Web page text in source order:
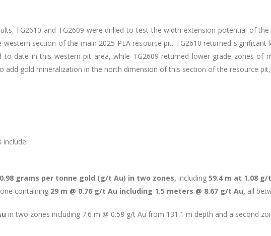
TG2610 and TG2609 were drilled to test the width extension potential of
section of the main 2025 PEA resource pit. TG2610 returned
date in this western pit area, while TG2609 returned lower grade zones of
add gold mineralization in the north dimension of this section of the resource
include:
grams per tonne gold (g/t Au) in two zones, including 59.4 m at 1.08 g/
containing 29 m @ 0.76 g/t Au including 1.5 meters @ 8.67 g/t Au, all
in two zones including 7.6 m @ 0.58 g/t Au from 131.1 m depth and a second